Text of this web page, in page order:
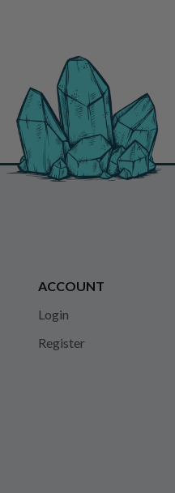
ACCOUNT
Login
Register